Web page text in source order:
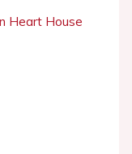
Heart House